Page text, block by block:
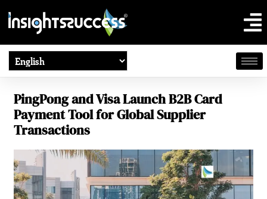
PingPong and Visa Launch B2B Card
Payment Tool for Global Supplier
Transactions